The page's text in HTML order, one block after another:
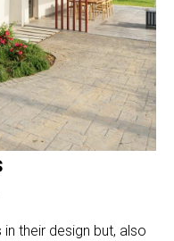
their design but, also